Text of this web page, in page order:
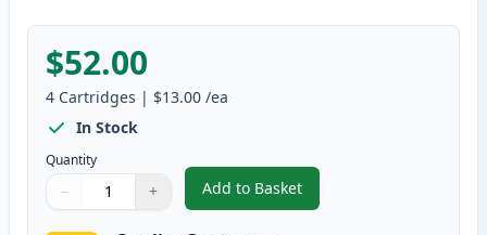
$52.00
4 Cartridges | $13.00 /ea
In Stock
Quantity
Quantity
Use buttons to adjust
− +
Quantity:
Add to Basket
,4 Pack Brother LC139 &